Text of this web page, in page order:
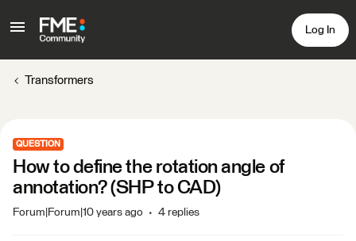
Log In
Transformers
QUESTION
How to define the rotation angle of
annotation? (SHP to CAD)
Forum|Forum|10 years ago 4 replies